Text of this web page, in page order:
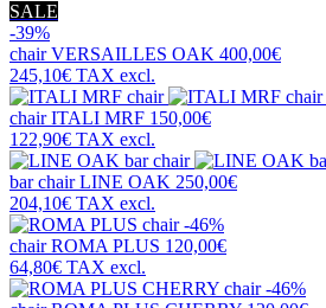
SALE
-39%
chairVERSAILLES OAK 400,00€
245,10€ TAX excl.
chairITALI MRF 150,00€
122,90€ TAX excl.
bar chairLINE OAK 250,00€
204,10€ TAX excl.
-46%
chairROMA PLUS 120,00€
64,80€ TAX excl.
-46%